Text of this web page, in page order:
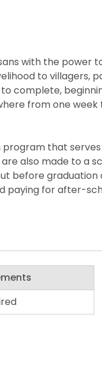
with the
to
complete,
from one
that serves
also made to
paying for after-